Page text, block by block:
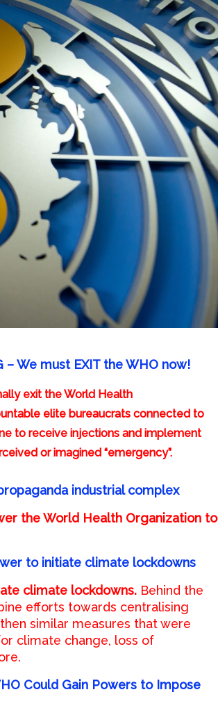
– We must EXIT the WHO now!
exit the World Health
elite bureaucrats connected to
to receive injections and implement
or imagined “emergency”.
industrial complex
the World Health Organization to
to initiate climate lockdowns
climate lockdowns.Behind the
efforts towards centralising
similar measures that were
climate change, loss of
Could Gain Powers to Impose